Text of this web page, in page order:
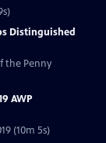
Distinguished
the Penny
AWP
(10m 5s)